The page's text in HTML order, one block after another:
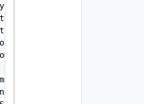
"string",
false,
"string",
{
"string"
false,
"string",